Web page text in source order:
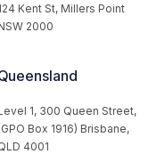
Kent St, Millers Point
2000
1, 300 Queen Street,
Box 1916) Brisbane,
4001